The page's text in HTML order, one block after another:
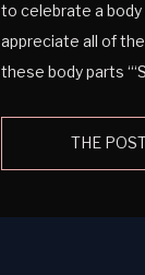
to celebrate a body
appreciate all of
these body parts
THE